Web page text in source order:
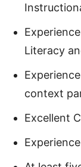
Literacy
context
Excellent